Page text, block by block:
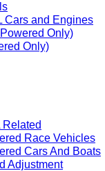
and Engines
Only)
Only)
Race Vehicles
Cars And Boats
Adjustment